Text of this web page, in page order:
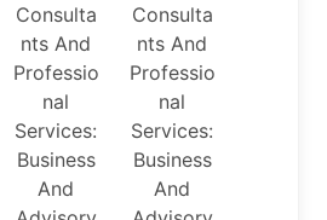
Consulta
nts And
Professio
nal
Services:
Business
And
Consulta
nts And
Professio
nal
Services:
Business
And